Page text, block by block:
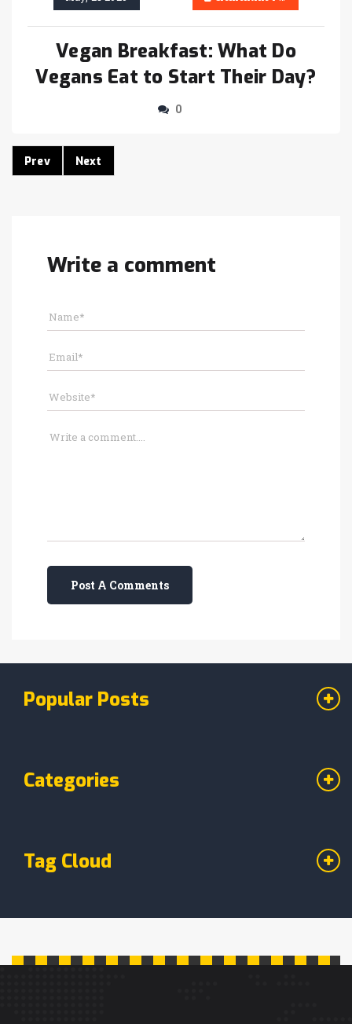
Vegan Breakfast: What Do
Vegans Eat to Start Their Day?
0
Prev Next
Write a comment
Post A Comments
Popular Posts
Categories
Tag Cloud